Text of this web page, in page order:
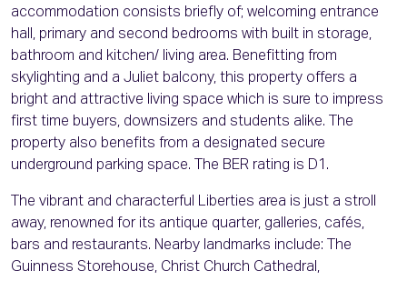
accommodation consists briefly of; welcoming entrance
hall, primary and second bedrooms with built in storage,
bathroom and kitchen/ living area. Benefitting from
skylighting and a Juliet balcony, this property offers a
bright and attractive living space which is sure to impress
first time buyers, downsizers and students alike. The
property also benefits from a designated secure
underground parking space. The BER rating is D1.
The vibrant and characterful Liberties area is just a stroll
away, renowned for its antique quarter, galleries, cafés,
bars and restaurants. Nearby landmarks include: The
Guinness Storehouse, Christ Church Cathedral,